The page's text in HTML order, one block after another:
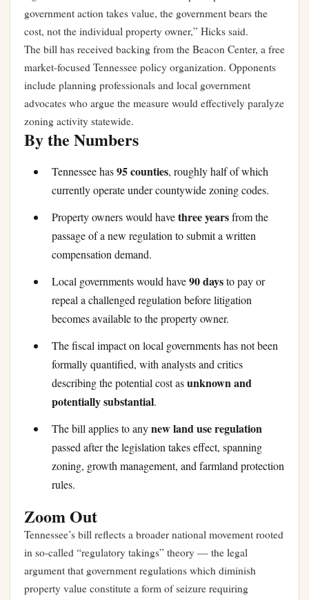
government action takes value, the government bears the
cost, not the individual property owner,” Hicks said.
The bill has received backing from the Beacon Center, a free
market-focused Tennessee policy organization. Opponents
include planning professionals and local government
advocates who argue the measure would effectively paralyze
zoning activity statewide.
By the Numbers
Tennessee has95 counties, roughly half of which
currently operate under countywide zoning codes.
Property owners would havethree yearsfrom the
passage of a new regulation to submit a written
compensation demand.
Local governments would have90 daysto pay or
repeal a challenged regulation before litigation
becomes available to the property owner.
The fiscal impact on local governments has not been
formally quantified, with analysts and critics
describing the potential cost asunknown and
potentially substantial.
The bill applies to anynew land use regulation
passed after the legislation takes effect, spanning
zoning, growth management, and farmland protection
rules.
Zoom Out
Tennessee’s bill reflects a broader national movement rooted
in so-called “regulatory takings” theory — the legal
argument that government regulations which diminish
property value constitute a form of seizure requiring